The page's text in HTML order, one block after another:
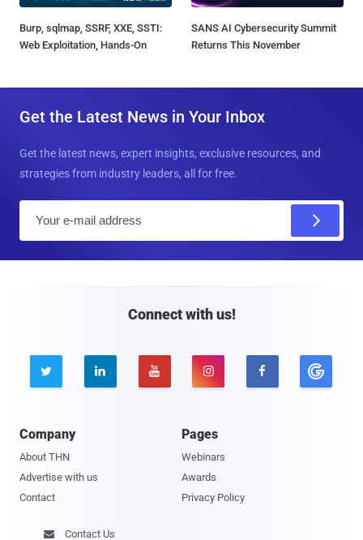
Burp, sqlmap, SSRF, XXE, SSTI:
Web Exploitation, Hands-On
SANS AI Cybersecurity Summit
Returns This November
Get the Latest News in Your Inbox
Get the latest news, expert insights, exclusive resources, and
strategies from industry leaders, all for free.
Connect with us!
    
Company
About THN
Advertise with us
Contact
Pages
Webinars
Awards
Privacy Policy
 Contact Us